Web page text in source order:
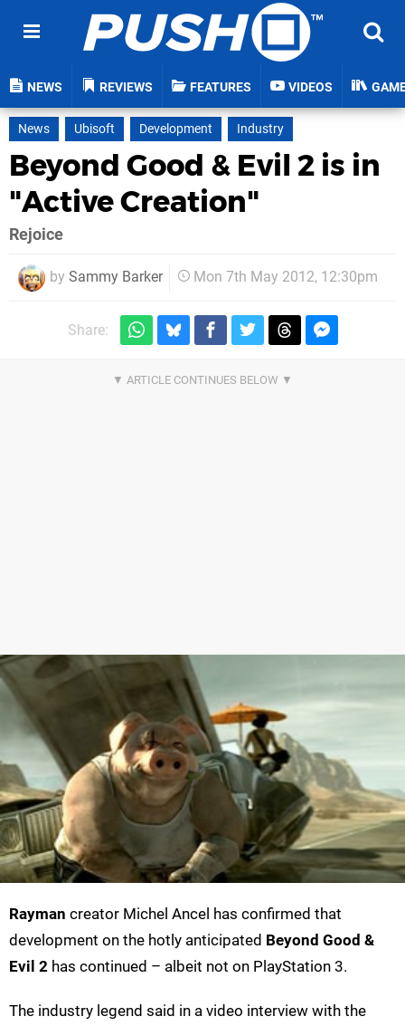
NEWS REVIEWS FEATURES VIDEOS
News Ubisoft Development Industry
Beyond Good & Evil 2 is in
"Active Creation"
Rejoice
by Sammy Barker Mon 7th May 2012, 12:30pm
Share:
Rayman creator Michel Ancel has confirmed that
development on the hotly anticipated Beyond Good &
Evil 2 has continued – albeit not on PlayStation 3.
The industry legend said in a video interview with the